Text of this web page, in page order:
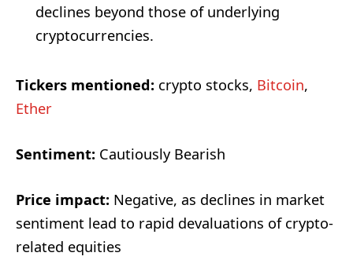
declines beyond those of underlying
cryptocurrencies.
Tickers mentioned: crypto stocks, Bitcoin,
Ether
Sentiment: Cautiously Bearish
Price impact: Negative, as declines in market
sentiment lead to rapid devaluations of crypto-
related equities